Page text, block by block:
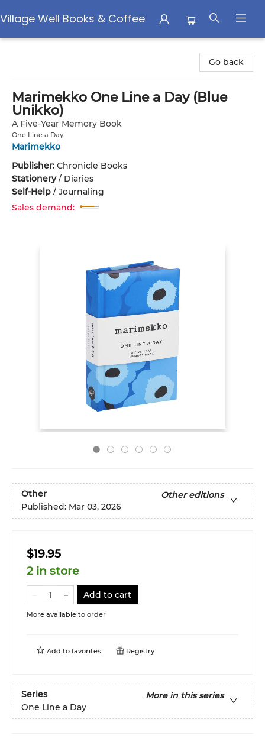
Village Well Books & Coffee
Go back
Marimekko One Line a Day (Blue
Unikko)
A Five-Year Memory Book
One Line a Day
Marimekko
Publisher: Chronicle Books
Stationery/ Diaries
Self-Help / Journaling
Sales demand:
Other
Other editions
Published: Mar 03, 2026
$19.95
2 in store
Add to cart
More available to order
Add to favorites Registry
Series
More in this series
One Line a Day